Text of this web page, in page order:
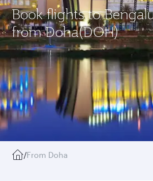
Book flights to
from Doha(DOH)
/From Doha